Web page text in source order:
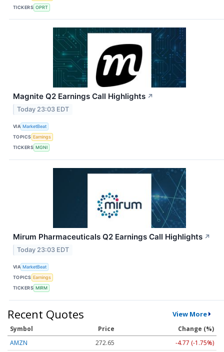
TICKERS OPRT
Magnite Q2 Earnings Call Highlights ↗
Today 23:03 EDT
VIA MarketBeat
TOPICS Earnings
TICKERS MGNI
Mirum Pharmaceuticals Q2 Earnings Call Highlights ↗
Today 23:03 EDT
VIA MarketBeat
TOPICS Earnings
TICKERS MIRM
Recent Quotes View More
Symbol Price
Change (%)
AMZN
272.65
-4.77 (-1.75%)